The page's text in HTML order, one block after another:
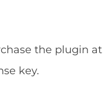
the plugin
key.